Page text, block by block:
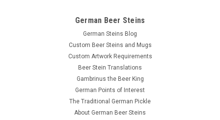
German Beer Steins
German Steins Blog
Custom Beer Steins and Mugs
Custom Artwork Requirements
Beer Stein Translations
Gambrinus the Beer King
German Points of Interest
The Traditional German Pickle
About German Beer Steins